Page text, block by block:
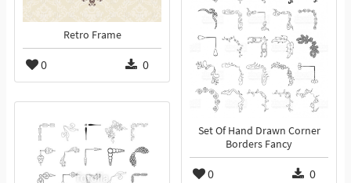
Retro Frame
0 0
Set Of Hand Drawn Corner
Borders Fancy
0 0